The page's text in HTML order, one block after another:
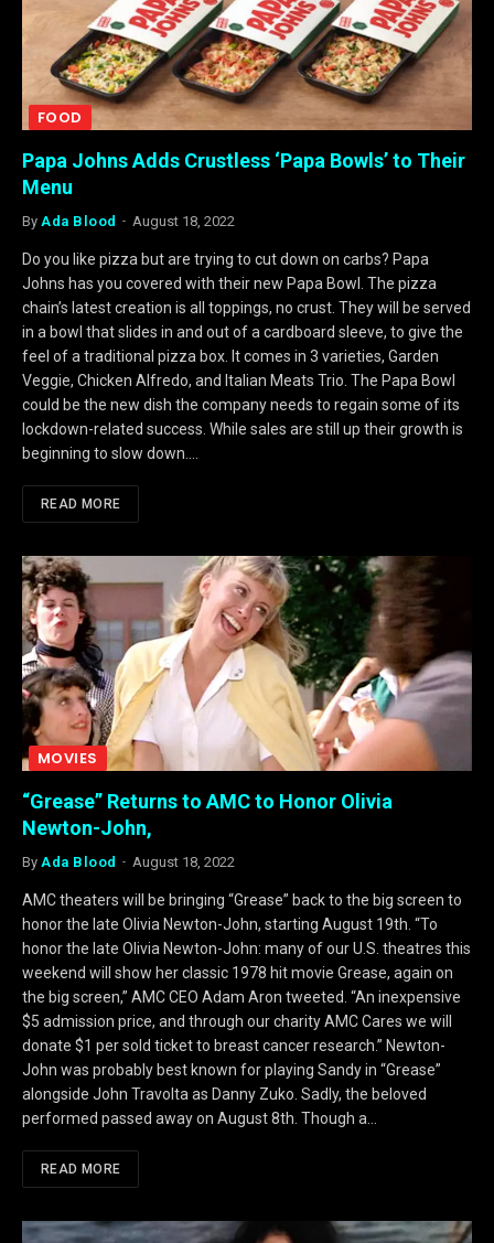
FOOD
Papa Johns Adds Crustless ‘Papa Bowls’ to Their
Menu
By Ada Blood August 18, 2022
Do you like pizza but are trying to cut down on carbs? Papa
Johns has you covered with their new Papa Bowl. The pizza
chain’s latest creation is all toppings, no crust. They will be served
in a bowl that slides in and out of a cardboard sleeve, to give the
feel of a traditional pizza box. It comes in 3 varieties, Garden
Veggie, Chicken Alfredo, and Italian Meats Trio. The Papa Bowl
could be the new dish the company needs to regain some of its
lockdown-related success. While sales are still up their growth is
beginning to slow down.…
READ MORE
MOVIES
“Grease” Returns to AMC to Honor Olivia
Newton-John,
By Ada Blood August 18, 2022
AMC theaters will be bringing “Grease” back to the big screen to
honor the late Olivia Newton-John, starting August 19th. “To
honor the late Olivia Newton-John: many of our U.S. theatres this
weekend will show her classic 1978 hit movie Grease, again on
the big screen,” AMC CEO Adam Aron tweeted. “An inexpensive
$5 admission price, and through our charity AMC Cares we will
donate $1 per sold ticket to breast cancer research.” Newton-
John was probably best known for playing Sandy in “Grease”
alongside John Travolta as Danny Zuko. Sadly, the beloved
performed passed away on August 8th. Though a…
READ MORE